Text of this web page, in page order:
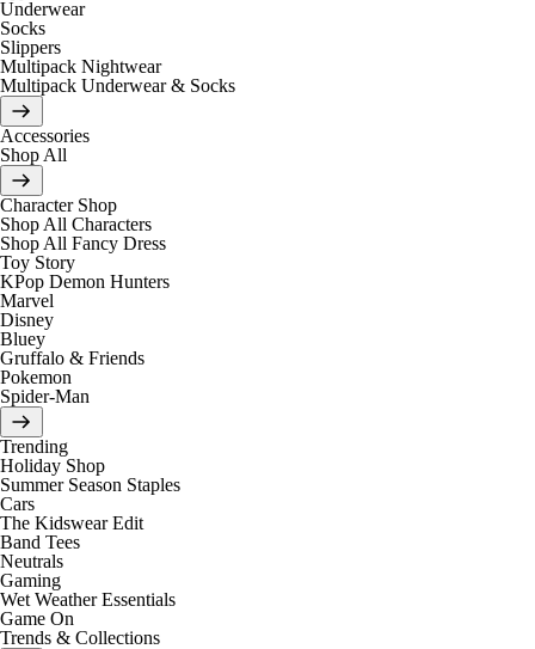
Underwear
Socks
Slippers
Multipack Nightwear
Multipack Underwear & Socks
Accessories
Shop All
Character Shop
Shop All Characters
Shop All Fancy Dress
Toy Story
KPop Demon Hunters
Marvel
Disney
Bluey
Gruffalo & Friends
Pokemon
Spider-Man
Trending
Holiday Shop
Summer Season Staples
Cars
The Kidswear Edit
Band Tees
Neutrals
Gaming
Wet Weather Essentials
Game On
Trends & Collections